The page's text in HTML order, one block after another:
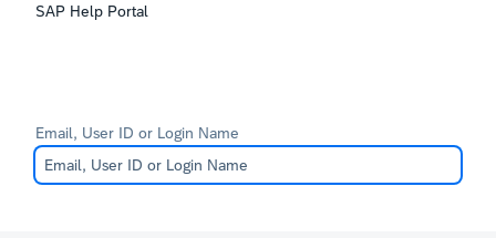
SAP Help Portal
Email, User ID or Login Name